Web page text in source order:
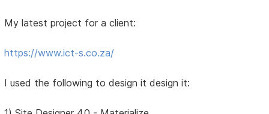
My latest project for a client:
https://www.ict-s.co.za/
I used the following to design it design it: